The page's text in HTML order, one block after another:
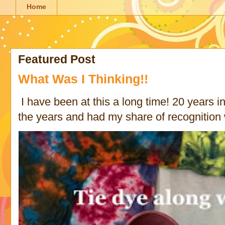
Home
Featured Post
What Was I Thinking!!
I have been at this a long time! 20 years
the years and had my share of